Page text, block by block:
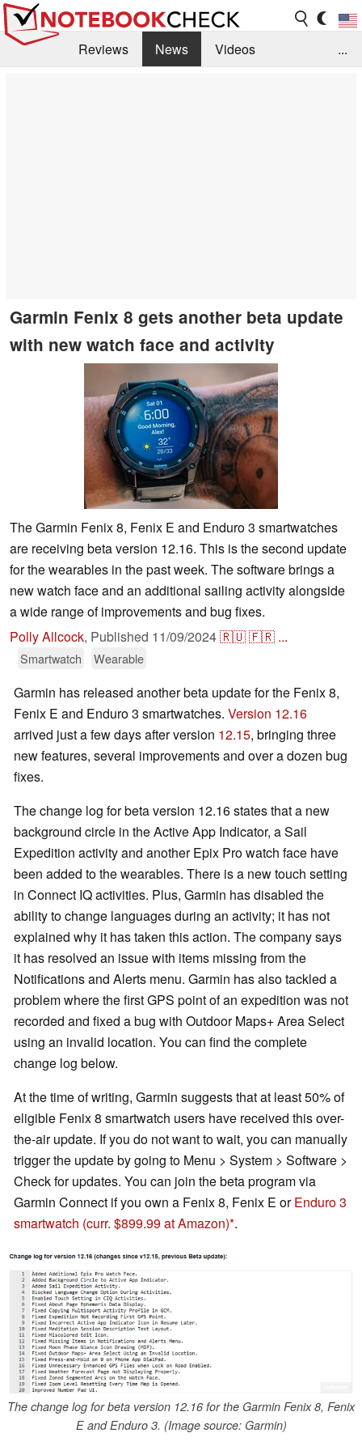
Reviews News
Videos
...
Garmin Fenix 8 gets another beta update
with new watch face and activity
The Garmin Fenix 8, Fenix E and Enduro 3 smartwatches
are receiving beta version 12.16. This is the second update
for the wearables in the past week. The software brings a
new watch face and an additional sailing activity alongside
a wide range of improvements and bug fixes.
Polly Allcock, Published 11/09/2024🇷🇺🇫🇷 ...
Smartwatch Wearable
Garmin has released another beta update for the Fenix 8,
Fenix E and Enduro 3 smartwatches. Version 12.16
arrived just a few days after version 12.15, bringing three
new features, several improvements and over a dozen bug
fixes.
The change log for beta version 12.16 states that a new
background circle in the Active App Indicator, a Sail
Expedition activity and another Epix Pro watch face have
been added to the wearables. There is a new touch setting
in Connect IQ activities. Plus, Garmin has disabled the
ability to change languages during an activity; it has not
explained why it has taken this action. The company says
it has resolved an issue with items missing from the
Notifications and Alerts menu. Garmin has also tackled a
problem where the first GPS point of an expedition was not
recorded and fixed a bug with Outdoor Maps+ Area Select
using an invalid location. You can find the complete
change log below.
At the time of writing, Garmin suggests that at least 50% of
eligible Fenix 8 smartwatch users have received this over-
the-air update. If you do not want to wait, you can manually
trigger the update by going to Menu > System > Software >
Check for updates. You can join the beta program via
Garmin Connect if you own a Fenix 8, Fenix E orEnduro 3
smartwatch (curr. $899.99 at Amazon) .
The change log for beta version 12.16 for the Garmin Fenix 8, Fenix
E and Enduro 3. (Image source: Garmin)